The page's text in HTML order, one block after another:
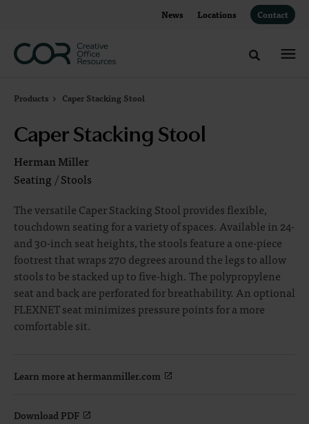
News Locations Contact
Toggle
Products Caper Stacking Stool
Caper Stacking Stool
Herman Miller
Seating /Stools
The versatile Caper Stacking Stool provides flexible,
touchdown seating for a variety of spaces. Available in 24-
and 30-inch seat heights, the stools feature a one-piece
footrest that wraps 270 degrees around the legs to allow
stools to be stacked up to five-high. The polypropylene
seat and back are perforated for breathability. An optional
FLEXNET seat minimizes pressure points for a more
comfortable sit.
Learn more at hermanmiller.com
Download PDF